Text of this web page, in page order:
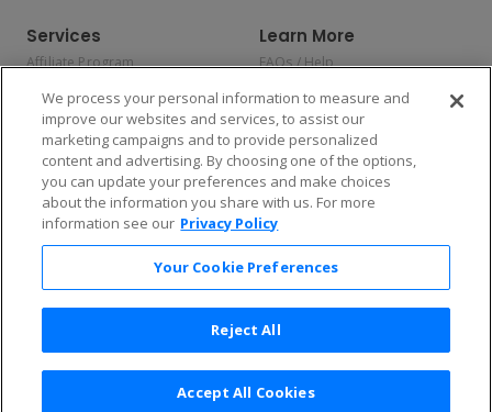
Services
Affiliate Program
Allianz
Affirm
Learn More
FAQs / Help
Privacy Policy
Consumer Privacy Rights
Do Not Sell or Share My
Personal Information
Privacy Preferences
COVID-19 Response
Enjoy $10 off your tickets — just download the app!
We process your personal information to measure and
improve our websites and services, to assist our
marketing campaigns and to provide personalized
content and advertising. By choosing one of the options,
you can update your preferences and make choices
about the information you share with us. For more
information see our Privacy Policy
Your Cookie Preferences
Reject All
Accept All Cookies